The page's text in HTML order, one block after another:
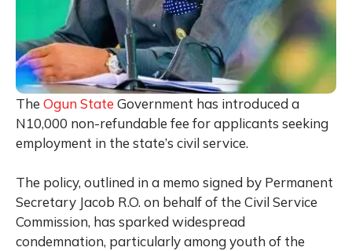
The Ogun State Government has introduced a
N10,000 non-refundable fee for applicants seeking
employment in the state’s civil service.
The policy, outlined in a memo signed by Permanent
Secretary Jacob R.O. on behalf of the Civil Service
Commission, has sparked widespread
condemnation, particularly among youth of the